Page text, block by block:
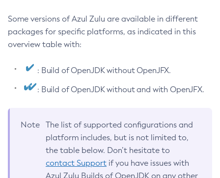
Some versions of Azul Zulu are available in different
packages for specific platforms, as indicated in this
overview table with:
: Build of OpenJDK without OpenJFX.
: Build of OpenJDK without and with OpenJFX.
Note
The list of supported configurations and
platform includes, but is not limited to,
the table below. Don’t hesitate to
contact Support if you have issues with
Azul Zulu Builds of OpenJDK on any other